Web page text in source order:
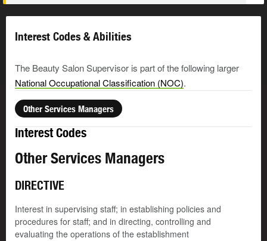
Interest Codes & Abilities
The Beauty Salon Supervisor is part of the following larger
National Occupational Classification (NOC).
Other Services Managers
Interest Codes
Other Services Managers
DIRECTIVE
Interest in supervising staff; in establishing policies and
procedures for staff; and in directing, controlling and
evaluating the operations of the establishment